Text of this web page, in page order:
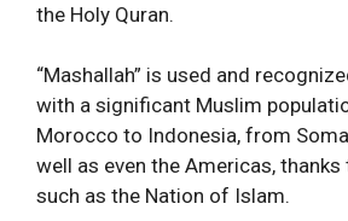
the Holy Quran.
“Mashallah” is used and
with a significant Muslim
Morocco to Indonesia, from
well as even the Americas,
such as the Nation of Islam.